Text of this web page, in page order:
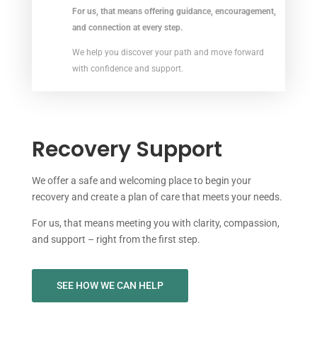
For us, that means offering guidance, encouragement,
and connection at every step.
We help you discover your path and move forward
with confidence and support.
Recovery Support
We offer a safe and welcoming place to begin your
recovery and create a plan of care that meets your needs.
For us, that means meeting you with clarity, compassion,
and support – right from the first step.
SEE HOW WE CAN HELP